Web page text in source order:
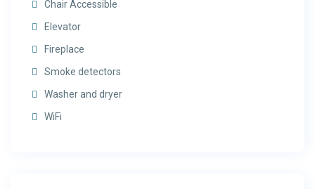
Chair Accessible
Elevator
Fireplace
Smoke detectors
Washer and dryer
WiFi